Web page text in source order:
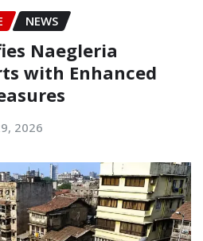
NEWS
Naegleria
with Enhanced
2026